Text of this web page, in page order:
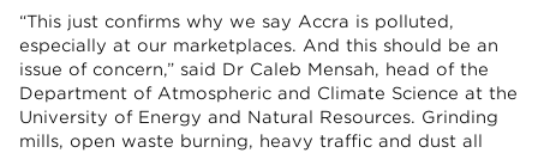
“This just confirms why we say Accra is polluted,
especially at our marketplaces. And this should be an
issue of concern,” said Dr Caleb Mensah, head of the
Department of Atmospheric and Climate Science at the
University of Energy and Natural Resources. Grinding
mills, open waste burning, heavy traffic and dust all